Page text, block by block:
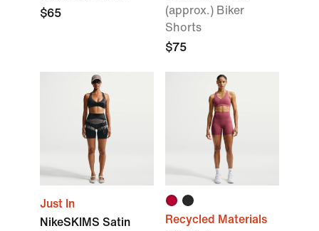
$65
(approx.) Biker
Shorts
$75
Just In
NikeSKIMS Satin
Recycled Materials